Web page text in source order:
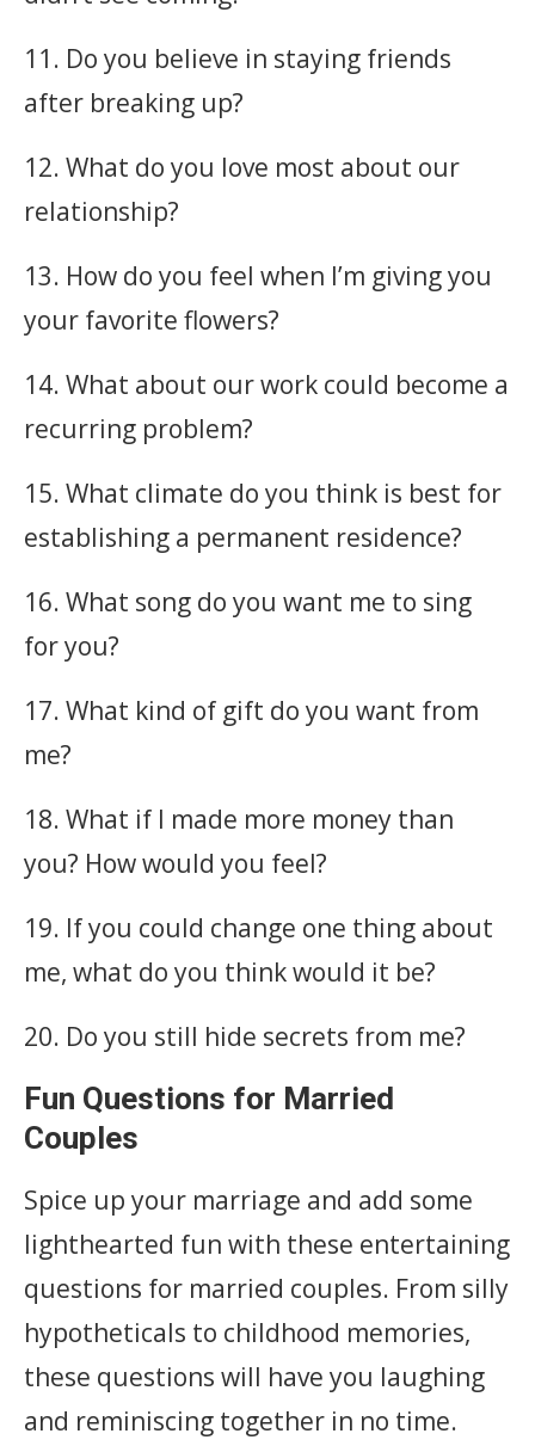
11. Do you believe in staying friends
after breaking up?
12. What do you love most about our
relationship?
13. How do you feel when I’m giving you
your favorite flowers?
14. What about our work could become a
recurring problem?
15. What climate do you think is best for
establishing a permanent residence?
16. What song do you want me to sing
for you?
17. What kind of gift do you want from
me?
18. What if I made more money than
you? How would you feel?
19. If you could change one thing about
me, what do you think would it be?
20. Do you still hide secrets from me?
Fun Questions for Married
Couples
Spice up your marriage and add some
lighthearted fun with these entertaining
questions for married couples. From silly
hypotheticals to childhood memories,
these questions will have you laughing
and reminiscing together in no time.